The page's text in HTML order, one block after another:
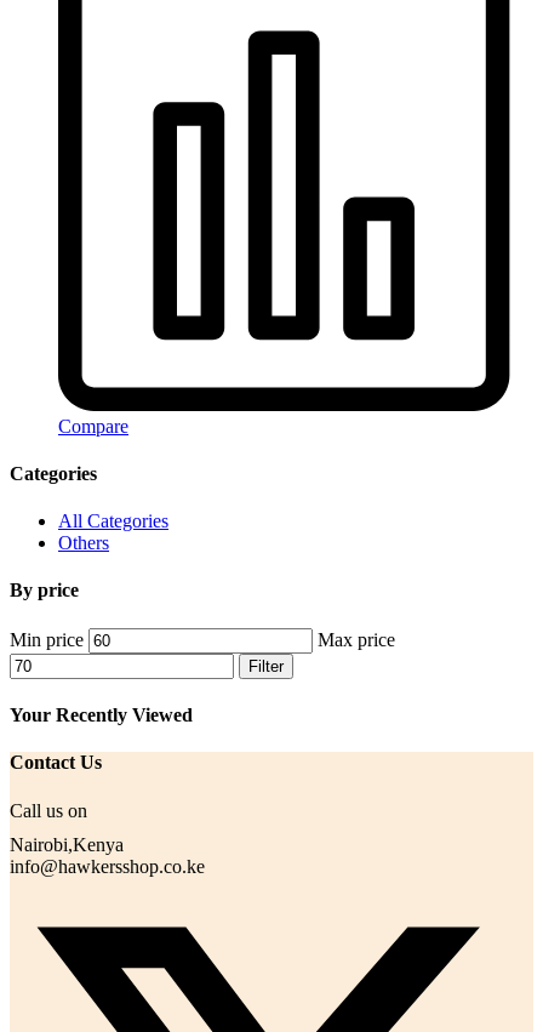
Compare
Categories
All Categories
Others
By price
Min price Max price
Filter
Your Recently Viewed
Contact Us
Call us on
Nairobi,Kenya
info@hawkersshop.co.ke